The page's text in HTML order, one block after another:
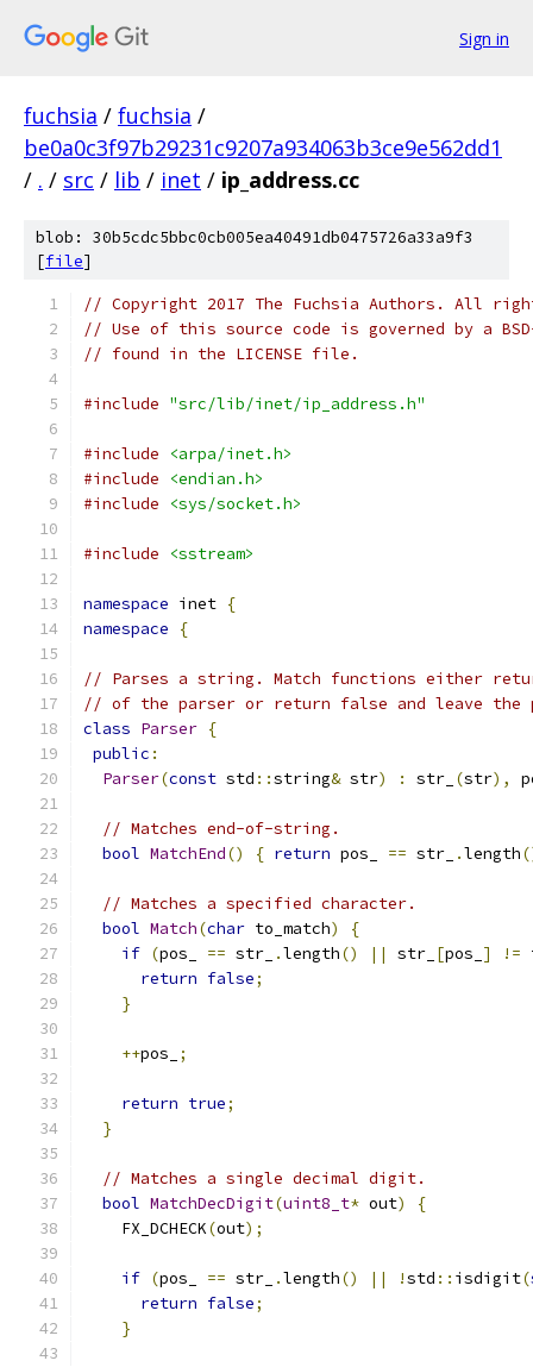
Sign in
fuchsia / fuchsia /
be0a0c3f97b29231c9207a934063b3ce9e562dd1
/ . / src / lib / inet / ip_address.cc
blob: 30b5cdc5bbc0cb005ea40491db0475726a33a9f3
[file]
// Copyright 2017 The Fuchsia Authors. All
// Use of this source code is governed by a
// found in the LICENSE file.
#include "src/lib/inet/ip_address.h"
#include
<arpa/inet.h>
#include
<endian.h>
#include
<sys/socket.h>
#include <sstream>
namespace inet {
namespace
{
// Parses a string. Match functions either
// of the parser or return false and leave the
class Parser {
public :
Parser(const std ::string& str) : str_ (str),
// Matches end-of-string.
bool MatchEnd() { return pos_ == str_ .length
// Matches a specified character.
bool Match(char to_match)
{
if (pos_ == str_ .length() || str_ [pos_ ] !=
return false;
}
++pos_ ;
return true;
}
// Matches a single decimal digit.
bool MatchDecDigit(uint8_t* out)
{
    FX_DCHECK
(out);
if (pos_ == str_ .length() || !std :: isdigit(
return false;
}